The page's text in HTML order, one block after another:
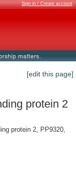
Sign in / Create account
[edit this page]
protein 2
protein 2, PP9320,